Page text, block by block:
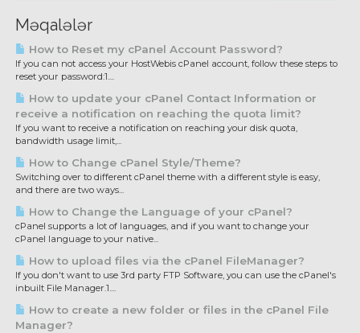
Məqalələr
How to Reset my cPanel Account Password?
If you can not access your HostWebis cPanel account, follow these steps to
reset your password:1....
How to update your cPanel Contact Information or
receive a notification on reaching the quota limit?
If you want to receive a notification on reaching your disk quota,
bandwidth usage limit,...
How to Change cPanel Style/Theme?
Switching over to different cPanel theme with a different style is easy,
and there are two ways...
How to Change the Language of your cPanel?
cPanel supports a lot of languages, and if you want to change your
cPanel language to your native...
How to upload files via the cPanel FileManager?
If you don't want to use 3rd party FTP Software, you can use the cPanel's
inbuilt File Manager.1....
How to create a new folder or files in the cPanel File
Manager?